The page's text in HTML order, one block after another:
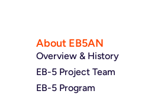
About EB5AN
Overview & History
EB-5 Project Team
EB-5 Program